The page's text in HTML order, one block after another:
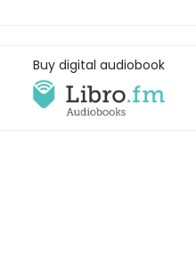
Buy digital audiobook